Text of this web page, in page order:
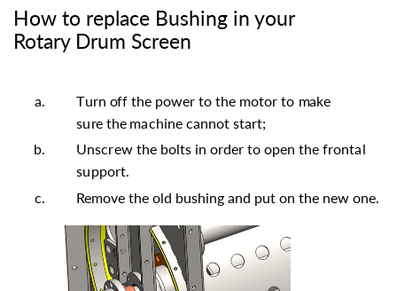
How to replace Bushing in your
Rotary Drum Screen
Turn off the power to the motor to make
sure the machine cannot start;
Unscrew the bolts in order to open the frontal
support.
Remove the old bushing and put on the new one.